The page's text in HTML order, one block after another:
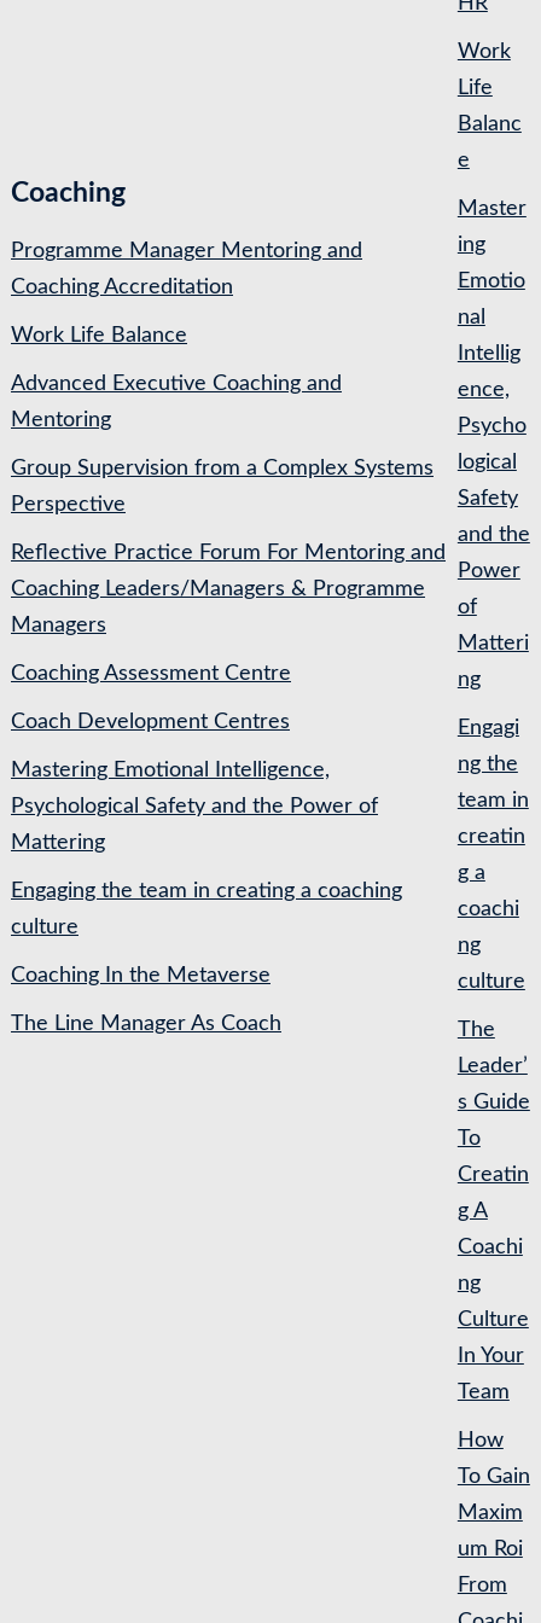
Coaching
Programme Manager Mentoring and
Coaching Accreditation
Work Life Balance
Advanced Executive Coaching and
Mentoring
Group Supervision from a Complex Systems
Perspective
Reflective Practice Forum For Mentoring and
Coaching Leaders/Managers & Programme
Managers
Coaching Assessment Centre
Coach Development Centres
Mastering Emotional Intelligence,
Psychological Safety and the Power of
Mattering
Engaging the team in creating a coaching
culture
Coaching In the Metaverse
The Line Manager As Coach
Work
Life
Balanc
e
Master
ing
Emotio
nal
Intellig
ence,
Psycho
logical
Safety
and the
Power
of
Matteri
ng
Engagi
ng the
team in
creatin
g a
coachi
ng
culture
The
Leader’
s Guide
To
Creatin
g A
Coachi
ng
Culture
In Your
Team
How
To Gain
Maxim
um Roi
From